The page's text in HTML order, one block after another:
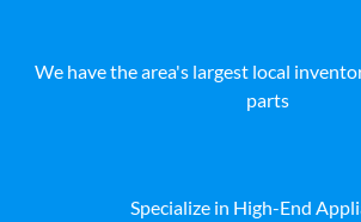
We have the area's largest local
parts
Specialize in High-End